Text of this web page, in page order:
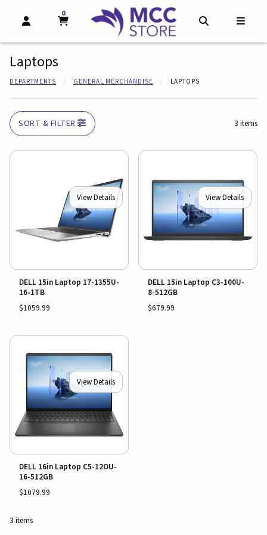
OPEN AND CLOSE PROFILE LINKS
MY CART
0
MY CART, 0 ITEMS
Laptops
DEPARTMENTS GENERAL MERCHANDISE LAPTOPS
SORT & FILTER 3 items
View Details
DELL 15in Laptop 17-1355U-
16-1TB
$1059.99
View Details
DELL 15in Laptop C3-100U-
8-512GB
$679.99
View Details
DELL 16in Laptop C5-12OU-
16-512GB
$1079.99
3 items